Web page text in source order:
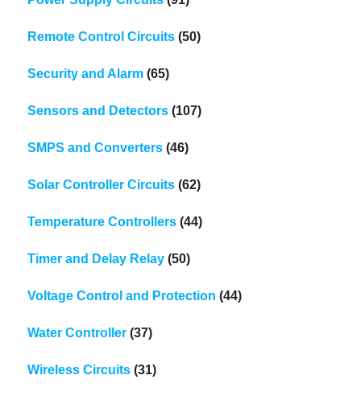
Remote Control Circuits (50)
Security and Alarm (65)
Sensors and Detectors (107)
SMPS and Converters (46)
Solar Controller Circuits (62)
Temperature Controllers (44)
Timer and Delay Relay (50)
Voltage Control and Protection (44)
Water Controller (37)
Wireless Circuits (31)